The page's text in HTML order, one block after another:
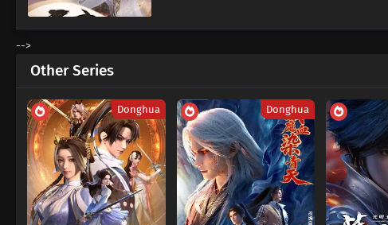
-->
Other Series
Donghua Donghua